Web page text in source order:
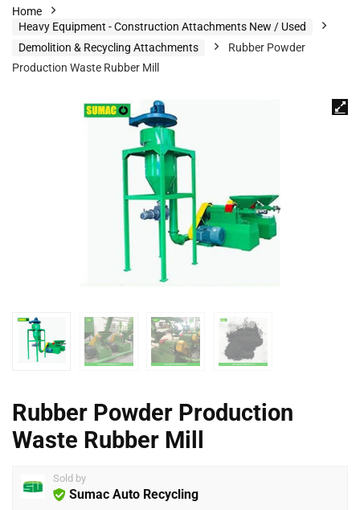
Home
Heavy Equipment - Construction Attachments New / Used
Demolition & Recycling Attachments
Rubber Powder
Production Waste Rubber Mill
Rubber Powder Production
Waste Rubber Mill
Sold by
Sumac Auto Recycling